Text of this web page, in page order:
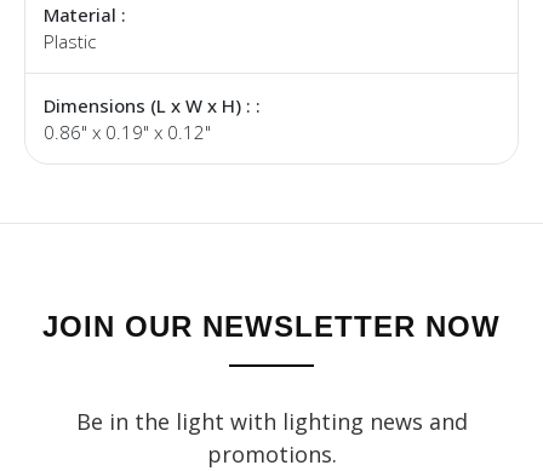
Material :
Plastic
Dimensions (L x W x H) : :
0.86" x 0.19" x 0.12"
JOIN OUR NEWSLETTER NOW
Be in the light with lighting news and
promotions.